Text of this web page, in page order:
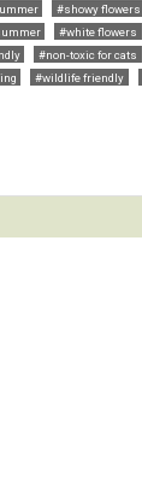
#showy flowers
#white flowers
#non-toxic for cats
#wildlife friendly